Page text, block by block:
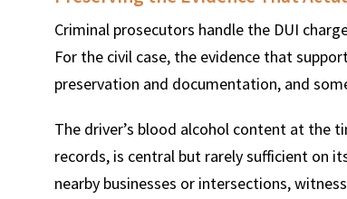
Criminal prosecutors handle the DUI
For the civil case, the evidence that
preservation and documentation, and
The driver’s blood alcohol content at the
records, is central but rarely sufficient on
nearby businesses or intersections,